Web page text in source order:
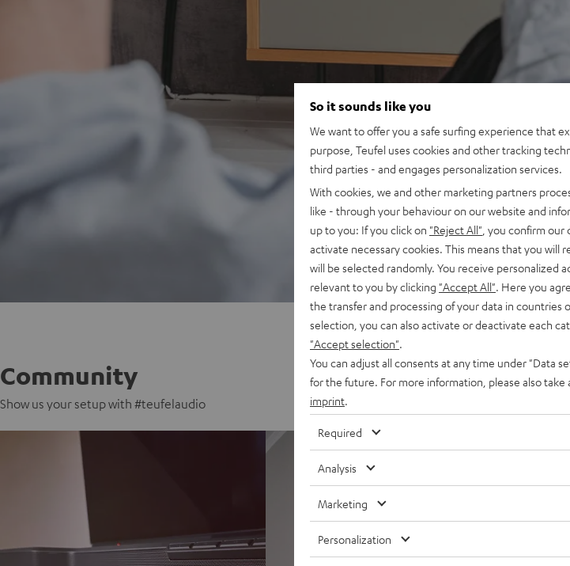
Community
Show us your setup with #teufelaudio
So it sounds like you
We want to offer you a safe surfing experience that
purpose, Teufel uses cookies and other tracking
third parties - and engages personalization services.
With cookies, we and other marketing partners
like - through your behaviour on our website and
up to you: If you click on "Reject All" , you confirm
activate necessary cookies. This means that you will
will be selected randomly. You receive personalized
relevant to you by clicking "Accept All" . Here you
the transfer and processing of your data in countries
selection, you can also activate or deactivate each
"Accept selection"
You can adjust all consents at any time under "Data
for the future. For more information, please also take
imprint
Required
Analysis
Marketing
Personalization